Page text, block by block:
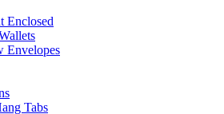
Enclosed
Envelopes
Tabs